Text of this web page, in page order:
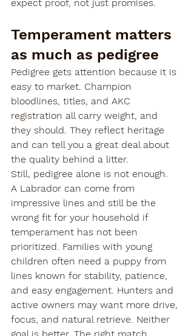
expect proof, not just promises.
Temperament matters
as much as pedigree
Pedigree gets attention because it is
easy to market. Champion
bloodlines, titles, and AKC
registration all carry weight, and
they should. They reflect heritage
and can tell you a great deal about
the quality behind a litter.
Still, pedigree alone is not enough.
A Labrador can come from
impressive lines and still be the
wrong fit for your household if
temperament has not been
prioritized. Families with young
children often need a puppy from
lines known for stability, patience,
and easy engagement. Hunters and
active owners may want more drive,
focus, and natural retrieve. Neither